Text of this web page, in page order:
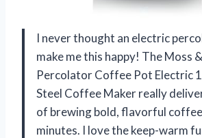
I never thought an electric
make me this happy! The Moss
Percolator Coffee Pot Electric
Steel Coffee Maker really
of brewing bold, flavorful
minutes. I love the keep-warm